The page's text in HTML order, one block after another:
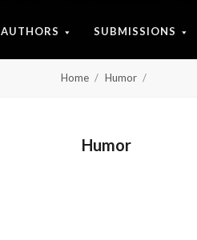
AUTHORS SUBMISSIONS
Home Humor
Humor